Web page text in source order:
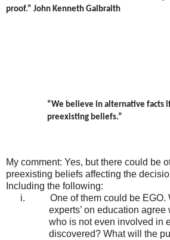
proof.” John Kenneth Galbraith
“We believe in alternative facts
preexisting beliefs.”
My comment: Yes, but there could be
preexisting beliefs affecting the
Including the following:
i.
One of them could be EGO.
experts’ on education
who is not even involved in
discovered? What will the